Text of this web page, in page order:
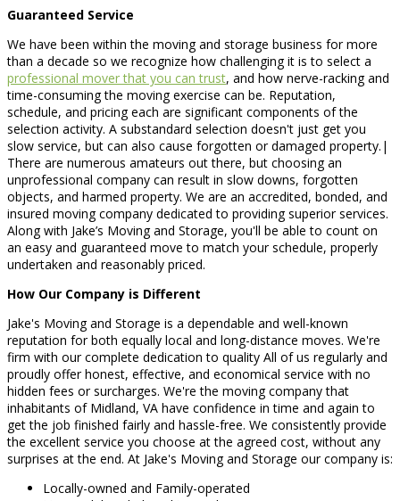
Guaranteed Service
We have been within the moving and storage business for more
than a decade so we recognize how challenging it is to select a
professional mover that you can trust, and how nerve-racking and
time-consuming the moving exercise can be. Reputation,
schedule, and pricing each are significant components of the
selection activity. A substandard selection doesn't just get you
slow service, but can also cause forgotten or damaged property.|
There are numerous amateurs out there, but choosing an
unprofessional company can result in slow downs, forgotten
objects, and harmed property. We are an accredited, bonded, and
insured moving company dedicated to providing superior services.
Along with Jake’s Moving and Storage, you'll be able to count on
an easy and guaranteed move to match your schedule, properly
undertaken and reasonably priced.
How Our Company is Different
Jake's Moving and Storage is a dependable and well-known
reputation for both equally local and long-distance moves. We're
firm with our complete dedication to quality All of us regularly and
proudly offer honest, effective, and economical service with no
hidden fees or surcharges. We're the moving company that
inhabitants of Midland, VA have confidence in time and again to
get the job finished fairly and hassle-free. We consistently provide
the excellent service you choose at the agreed cost, without any
surprises at the end. At Jake's Moving and Storage our company is:
Locally-owned and Family-operated